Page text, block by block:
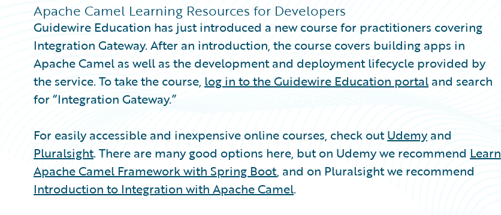
Apache Camel Learning Resources for Developers
Guidewire Education has just introduced a new course for practitioners covering
Integration Gateway. After an introduction, the course covers building apps in
Apache Camel as well as the development and deployment lifecycle provided by
the service. To take the course, log in to the Guidewire Education portaland search
for “Integration Gateway.”
For easily accessible and inexpensive online courses, check outUdemyand
Pluralsight. There are many good options here, but on Udemy we recommend Learn
Apache Camel Framework with Spring Boot, and on Pluralsight we recommend
Introduction to Integration with Apache Camel.